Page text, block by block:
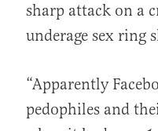
sharp attack on a
underage sex ring
“Apparently
pedophiles and